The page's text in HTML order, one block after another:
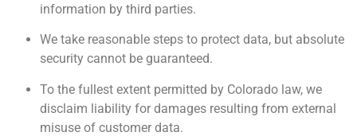
information by third parties.
We take reasonable steps to protect data, but absolute
security cannot be guaranteed.
To the fullest extent permitted by Colorado law, we
disclaim liability for damages resulting from external
misuse of customer data.